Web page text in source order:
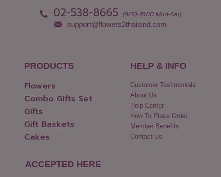
02-538-8665 (9:00-18:00 Mon-Sat)
support@flowers2thailand.com
PRODUCTS
Flowers
Combo Gifts Set
Gifts
Gift Baskets
Cakes
HELP & INFO
Customer Testimonials
About Us
Help Center
How To Place Order
Member Benefits
Contact Us
ACCEPTED HERE